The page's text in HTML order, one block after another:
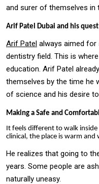
and surer of themselves in
Arif Patel Dubai and his
Arif Patel always aimed for
dentistry field. This is
education. Arif Patel
themselves by the time he
of science and his desire
Making a Safe and
It feels different to walk inside
clinical, the place is warm and
He realizes that going to
years. Some people are
naturally uneasy.